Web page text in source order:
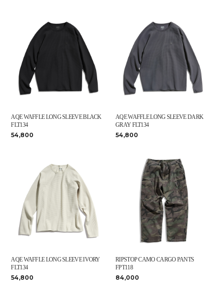
AQE WAFFLE LONG SLEEVE BLACK
FLT134
54,800
AQE WAFFLE LONG SLEEVE DARK
GRAY FLT134
54,800
AQE WAFFLE LONG SLEEVE IVORY
FLT134
54,800
RIPSTOP CAMO CARGO PANTS
FPT118
84,000